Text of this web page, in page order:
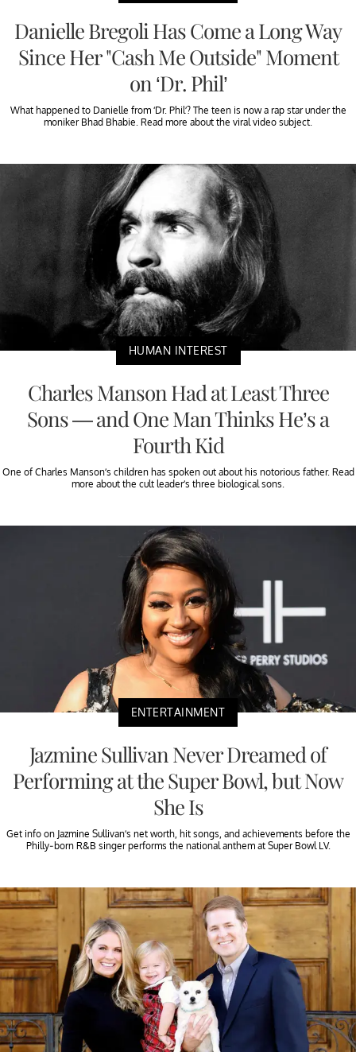
Danielle Bregoli Has Come a Long Way
Since Her "Cash Me Outside" Moment
on ‘Dr. Phil’
What happened to Danielle from ‘Dr. Phil’? The teen is now a rap star under the
moniker Bhad Bhabie. Read more about the viral video subject.
HUMAN INTEREST
Charles Manson Had at Least Three
Sons — and One Man Thinks He’s a
Fourth Kid
One of Charles Manson’s children has spoken out about his notorious father. Read
more about the cult leader’s three biological sons.
ENTERTAINMENT
Jazmine Sullivan Never Dreamed of
Performing at the Super Bowl, but Now
She Is
Get info on Jazmine Sullivan’s net worth, hit songs, and achievements before the
Philly-born R&B singer performs the national anthem at Super Bowl LV.